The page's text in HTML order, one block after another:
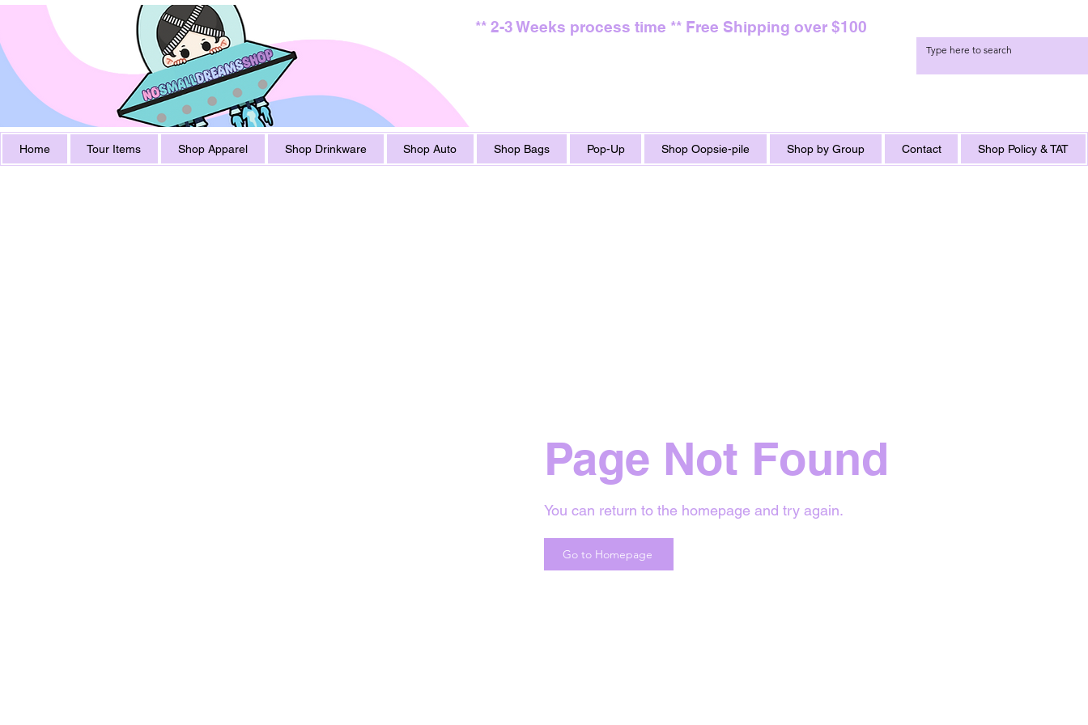
** 2-3 Weeks process time ** Free Shipping over $100
Home Tour Items Shop Apparel Shop Drinkware Shop Auto Shop Bags Pop-Up Shop Oopsie-pile Shop by Group Contact Shop Policy & TAT
Page Not Found
You can return to the homepage and try again.
Go to Homepage